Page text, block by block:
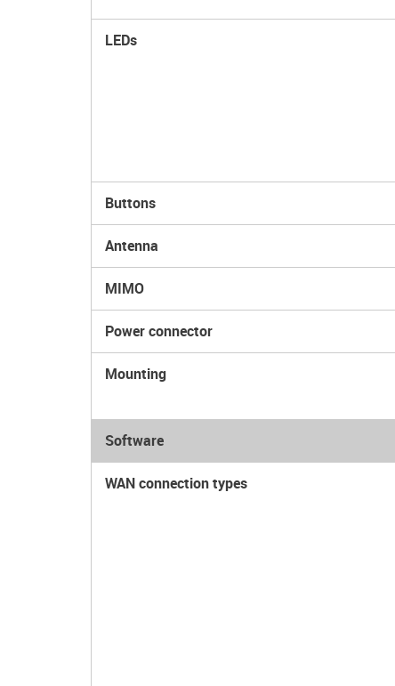
LEDs
Buttons
Antenna
MIMO
Power connector
Mounting
Software
WAN connection types